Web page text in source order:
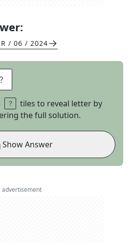
/ 06 / 2024
M
tiles to reveal letter by
the full solution.
Show Answer
advertisement